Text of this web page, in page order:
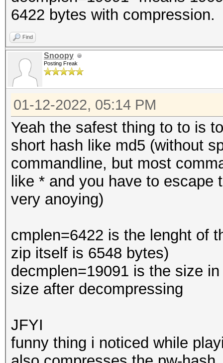
6422 bytes with compression.
Find
Snoopy
Posting Freak
01-12-2022, 05:14 PM
Yeah the safest thing to to is
short hash like md5 (without
commandline, but most
like * and you have to
very anoying)
cmplen=6422 is the lenght of
zip itself is 6548 bytes)
decmplen=19091 is the size
size after decompressing
JFYI
funny thing i noticed while